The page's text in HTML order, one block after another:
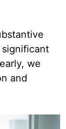
we
and